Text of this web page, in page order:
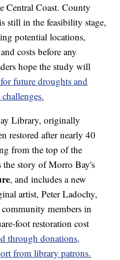
Central Coast. County
still in the feasibility stage,
potential locations,
costs before any
hope the study will
future droughts and
Library, originally
restored after nearly 40
from the top of the
story of Morro Bay's
, and includes a new
artist, Peter Ladochy,
members in
foot restoration cost
through donations,
from library patrons.